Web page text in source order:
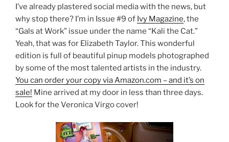
I’ve already plastered social media with the news, but
why stop there? I’m in Issue #9 of Ivy Magazine, the
“Gals at Work” issue under the name “Kali the Cat.”
Yeah, that was for Elizabeth Taylor. This wonderful
edition is full of beautiful pinup models photographed
by some of the most talented artists in the industry.
You can order your copy via Amazon.com – and it’s on
sale! Mine arrived at my door in less than three days.
Look for the Veronica Virgo cover!